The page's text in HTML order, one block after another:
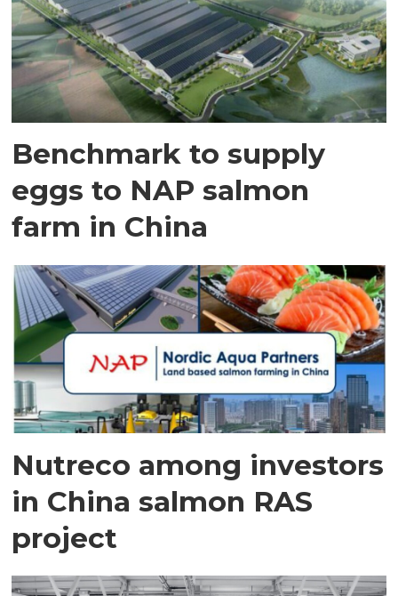
Benchmark to supply
eggs to NAP salmon
farm in China
Nutreco among investors
in China salmon RAS
project